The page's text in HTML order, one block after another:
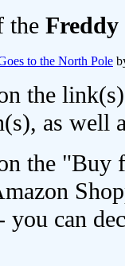
the Freddy
to the North Pole
the
as well
the "Buy
you can